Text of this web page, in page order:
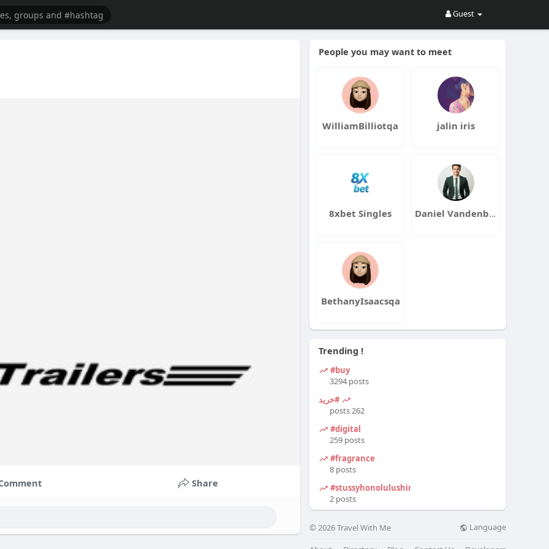
Guest
Share
People you may want to meet
WilliamBilliotqa jalin iris
8xbet Singles Daniel Vandenberg
BethanyIsaacsqa
Trending !
#buy
3294 posts
#خرید
262 posts
#digital
259 posts
#fragrance
8 posts
#stussyhonolulushirt
2 posts
© 2026 Travel With Me Language